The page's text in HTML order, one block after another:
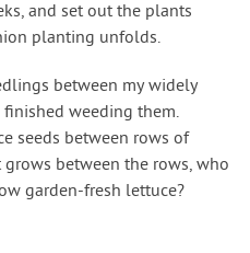
and set out the plants
planting unfolds.
between my widely
weeding them.
seeds between rows of
between the rows, who
garden-fresh lettuce?